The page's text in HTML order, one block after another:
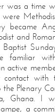
was a time
became
and
familiar
active
contact with
Plenary
Ghana. I
a